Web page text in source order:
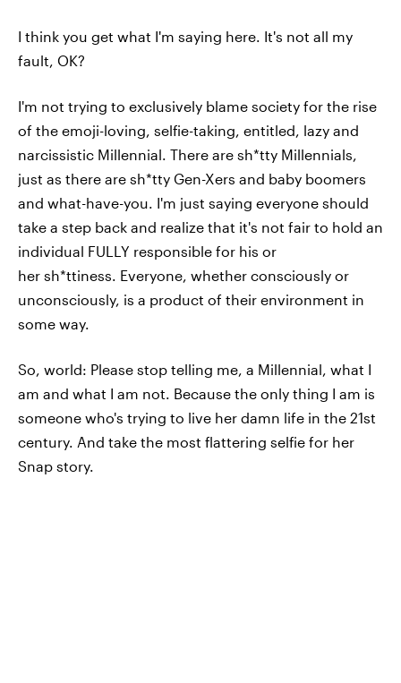
I think you get what I'm saying here. It's not all my
fault, OK?
I'm not trying to exclusively blame society for the rise
of the emoji-loving, selfie-taking, entitled, lazy and
narcissistic Millennial. There are sh*tty Millennials,
just as there are sh*tty Gen-Xers and baby boomers
and what-have-you. I'm just saying everyone should
take a step back and realize that it's not fair to hold an
individual FULLY responsible for his or
her sh*ttiness. Everyone, whether consciously or
unconsciously, is a product of their environment in
some way.
So, world: Please stop telling me, a Millennial, what I
am and what I am not. Because the only thing I am is
someone who's trying to live her damn life in the 21st
century. And take the most flattering selfie for her
Snap story.